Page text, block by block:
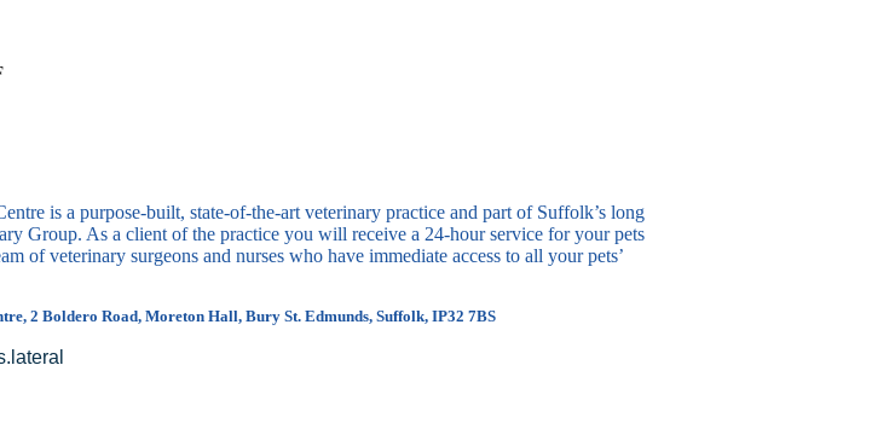
is a purpose-built, state-of-the-art veterinary practice and part of Suffolk’s long
Group. As a client of the practice you will receive a 24-hour service for your pets
of veterinary surgeons and nurses who have immediate access to all your pets’
2 Boldero Road, Moreton Hall, Bury St. Edmunds, Suffolk, IP32 7BS